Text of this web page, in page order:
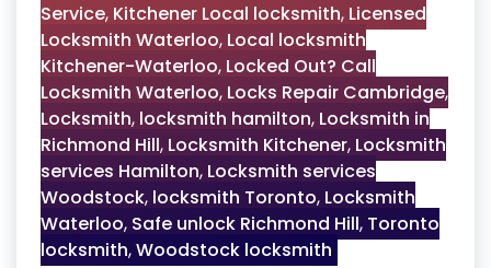
Service, Kitchener Local locksmith, Licensed
Locksmith Waterloo, Local locksmith
Kitchener-Waterloo, Locked Out? Call
Locksmith Waterloo, Locks Repair Cambridge,
Locksmith, locksmith hamilton, Locksmith in
Richmond Hill, Locksmith Kitchener, Locksmith
services Hamilton, Locksmith services
Woodstock, locksmith Toronto, Locksmith
Waterloo, Safe unlock Richmond Hill, Toronto
locksmith,Woodstock locksmith